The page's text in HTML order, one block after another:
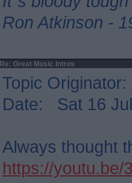
Ron Atkinson -
Re: Great Music Intros
Topic Originator:
Date: Sat 16
Always thought
https://youtu.be/